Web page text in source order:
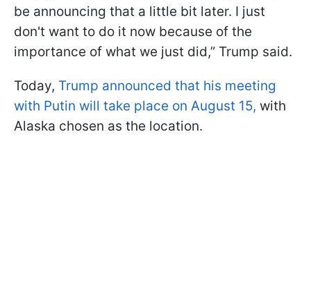
be announcing that a little bit later. I just
don't want to do it now because of the
importance of what we just did,” Trump said.
Today, Trump announced that his meeting
with Putin will take place on August 15, with
Alaska chosen as the location.